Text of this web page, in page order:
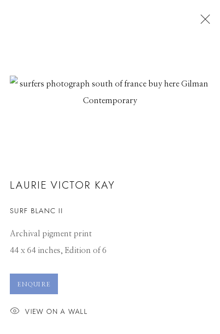
LAURIE VICTOR KAY
LAURIE VICTOR KAY
SURF BLANC II
Archival pigment print
44 x 64 inches, Edition of 6
ENQUIRE
VIEW ON A WALL